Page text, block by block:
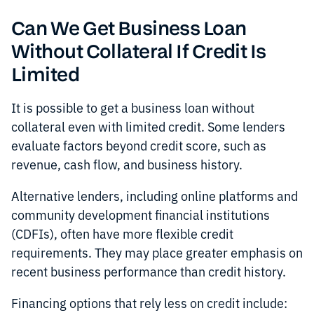
Can We Get Business Loan
Without Collateral If Credit Is
Limited
It is possible to get a business loan without
collateral even with limited credit. Some lenders
evaluate factors beyond credit score, such as
revenue, cash flow, and business history.
Alternative lenders, including online platforms and
community development financial institutions
(CDFIs), often have more flexible credit
requirements. They may place greater emphasis on
recent business performance than credit history.
Financing options that rely less on credit include: